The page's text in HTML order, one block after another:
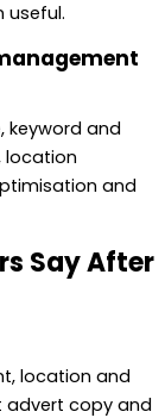
useful.
keyword and
location
and
Say After
location and
advert copy and